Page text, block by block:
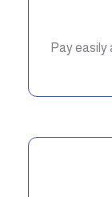
Pay easily